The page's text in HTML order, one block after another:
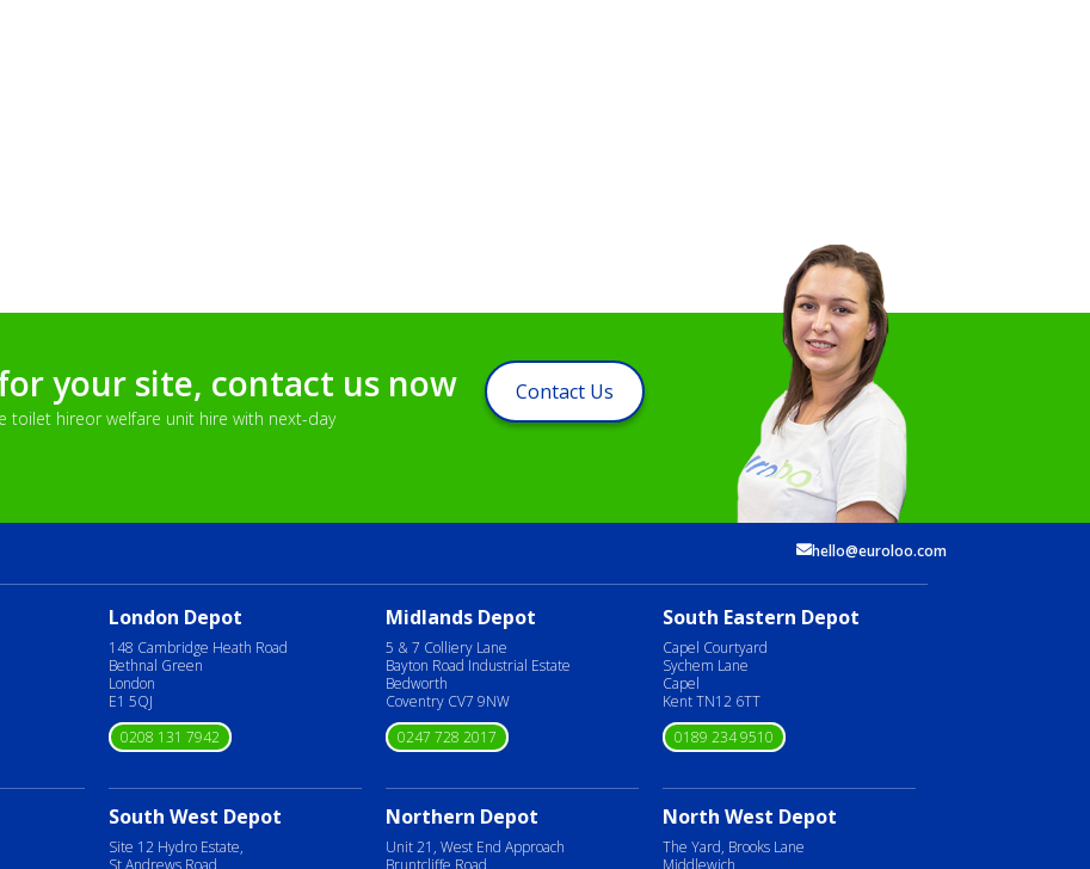
your site, contact us now
hireor welfare unit hire with next-day
Contact Us
hello@euroloo.com
London Depot
148 Cambridge Heath Road
Bethnal Green
London
E1 5QJ
0208 131 7942
Midlands Depot
5 & 7 Colliery Lane
Bayton Road Industrial Estate
Bedworth
Coventry CV7 9NW
0247 728 2017
South Eastern Depot
Capel Courtyard
Sychem Lane
Capel
Kent TN12 6TT
0189 234 9510
South West Depot
Site 12 Hydro Estate,
Northern Depot
Unit 21, West End Approach
North West Depot
The Yard, Brooks Lane